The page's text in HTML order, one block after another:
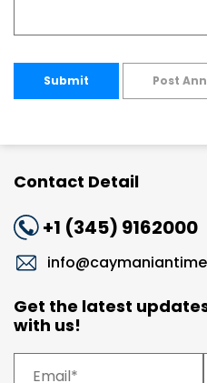
Submit Post
Contact Detail
+1 (345) 9162000
Get the latest
with us!